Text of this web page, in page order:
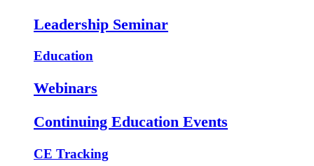
Leadership Seminar
Education
Webinars
Continuing Education Events
CE Tracking